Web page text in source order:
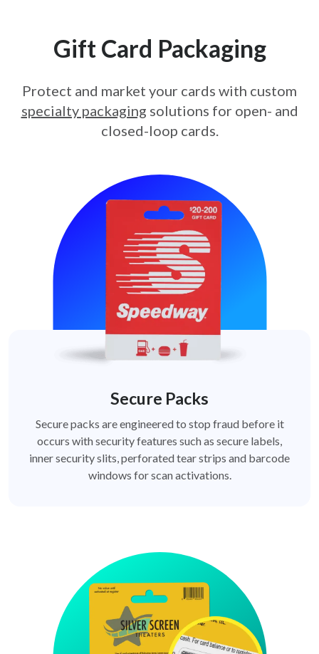
Gift Card Packaging
Protect and market your cards with custom
specialty packaging solutions for open- and
closed-loop cards.
Secure Packs
Secure packs are engineered to stop fraud before it
occurs with security features such as secure labels,
inner security slits, perforated tear strips and barcode
windows for scan activations.